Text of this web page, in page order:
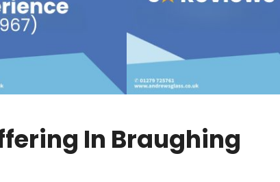
In Braughing